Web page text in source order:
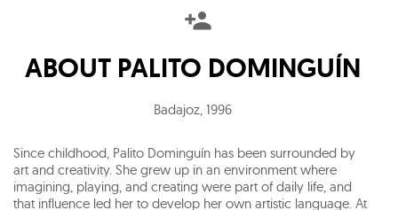
ABOUT PALITO DOMINGUÍN
Badajoz, 1996
Since childhood, Palito Dominguín has been surrounded by
art and creativity. She grew up in an environment where
imagining, playing, and creating were part of daily life, and
that influence led her to develop her own artistic language. At